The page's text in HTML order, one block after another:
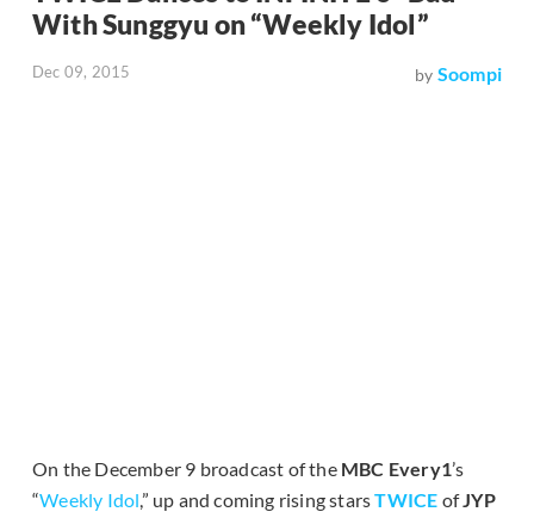
With Sunggyu on “Weekly Idol”
Dec 09, 2015 by Soompi
On the December 9 broadcast of the MBC Every1’s
“Weekly Idol,” up and coming rising starsTWICE ofJYP